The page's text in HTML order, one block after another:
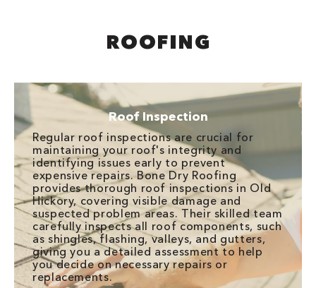
ROOFING
Roof Inspection
Regular roof inspections are crucial for
maintaining your roof's integrity and
identifying issues early to prevent
expensive repairs. Bone Dry Roofing
provides thorough roof inspections in Old
Hickory, covering visible damage and
suspected problem areas. Their skilled team
carefully inspects all roof components, such
as shingles, flashing, valleys, and gutters,
giving you a detailed assessment to help
you decide on necessary repairs or
replacements.